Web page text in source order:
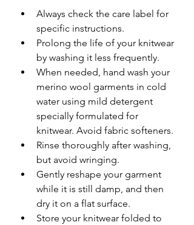
Always check the care label for
specific instructions.
Prolong the life of your knitwear
by washing it less frequently.
When needed, hand wash your
merino wool garments in cold
water using mild detergent
specially formulated for
knitwear. Avoid fabric softeners.
Rinse thoroughly after washing,
but avoid wringing.
Gently reshape your garment
while it is still damp, and then
dry it on a flat surface.
Store your knitwear folded to